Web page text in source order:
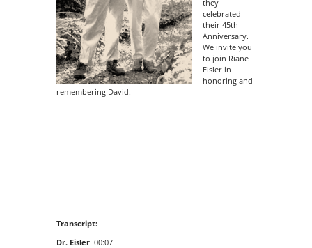
they
celebrated
their 45th
Anniversary.
We invite you
to join Riane
Eisler in
honoring and
remembering David.
Transcript:
Dr. Eisler 00:07